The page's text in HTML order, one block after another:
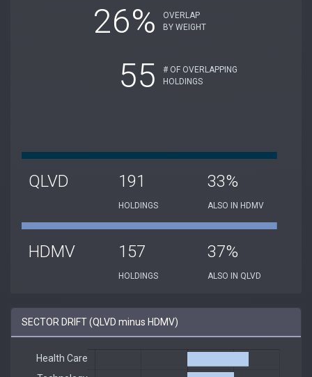
26%
OVERLAP
BY WEIGHT
55
# OF OVERLAPPING
HOLDINGS
QLVD 191
HOLDINGS
33%
ALSO IN HDMV
HDMV 157
HOLDINGS
37%
ALSO IN QLVD
SECTOR DRIFT (QLVD minus HDMV)